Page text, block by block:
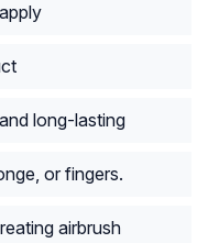
long-lasting
or fingers.
airbrush